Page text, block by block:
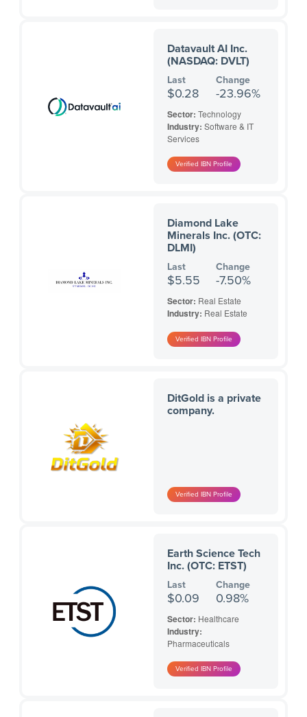
Datavault AI Inc.
(NASDAQ: DVLT)
Last
$0.28
Change
-23.96%
Sector: Technology
Industry: Software & IT
Services
Diamond Lake
Minerals Inc. (OTC:
DLMI)
Last
$5.55
Change
-7.50%
Sector: Real Estate
Industry: Real Estate
DitGold is a private
company.
Earth Science Tech
Inc. (OTC: ETST)
Last
$0.09
Change
0.98%
Sector: Healthcare
Industry:
Pharmaceuticals